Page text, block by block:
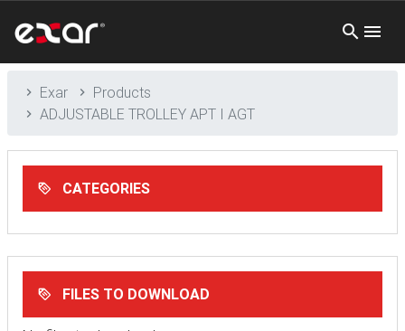
Exar
Products
ADJUSTABLE TROLLEY APT I AGT
CATEGORIES
FILES TO DOWNLOAD